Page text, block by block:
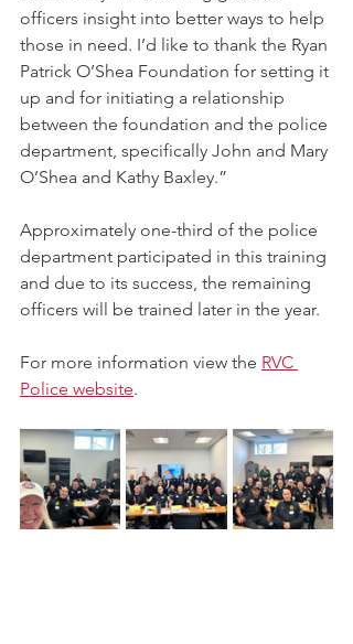
officers insight into better ways to help
those in need. I’d like to thank the Ryan
Patrick O’Shea Foundation for setting it
up and for initiating a relationship
between the foundation and the police
department, specifically John and Mary
O’Shea and Kathy Baxley.”
Approximately one-third of the police
department participated in this training
and due to its success, the remaining
officers will be trained later in the year.
For more information view the RVC
Police website.